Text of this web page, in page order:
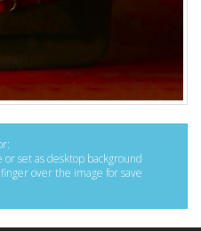
or set as desktop background
over the image for save